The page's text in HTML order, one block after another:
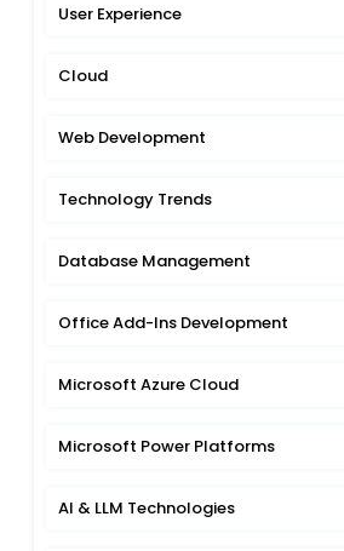
User Experience
Cloud
Web Development
Technology Trends
Database Management
Office Add-Ins Development
Microsoft Azure Cloud
Microsoft Power Platforms
AI & LLM Technologies